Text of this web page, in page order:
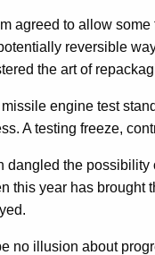
agreed to allow
reversible
the art of
engine test
A testing freeze,
dangled the possibility
this year has
no illusion about